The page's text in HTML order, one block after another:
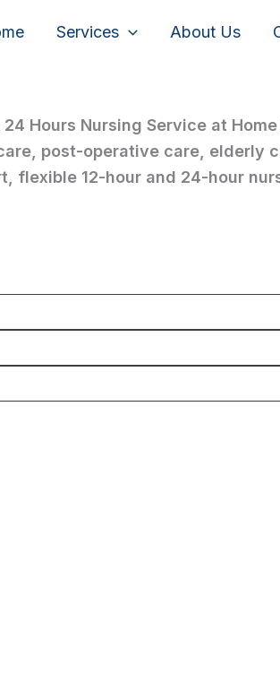
Services About Us
24 Hours Nursing Service at
post-operative care, elderly
flexible 12-hour and 24-hour